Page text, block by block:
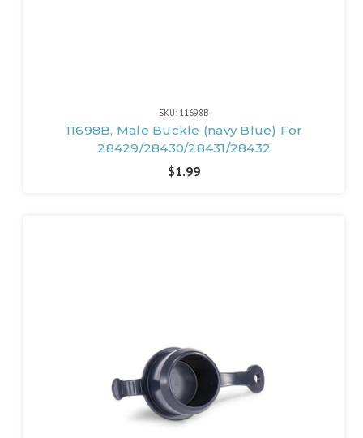
SKU: 11698B
11698B, Male Buckle (navy Blue) For
28429/28430/28431/28432
$1.99